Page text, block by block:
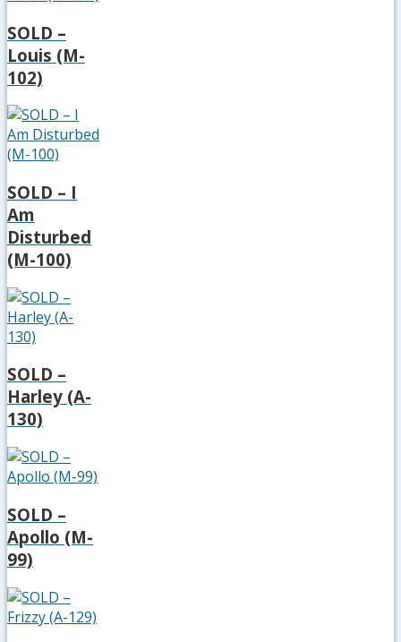
SOLD –
Louis (M-
102)
SOLD – I
Am
Disturbed
(M-100)
SOLD –
Harley (A-
130)
SOLD –
Apollo (M-
99)